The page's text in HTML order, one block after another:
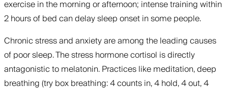
exercise in the morning or afternoon; intense training within
2 hours of bed can delay sleep onset in some people.
Chronic stress and anxiety are among the leading causes
of poor sleep. The stress hormone cortisol is directly
antagonistic to melatonin. Practices like meditation, deep
breathing (try box breathing: 4 counts in, 4 hold, 4 out, 4